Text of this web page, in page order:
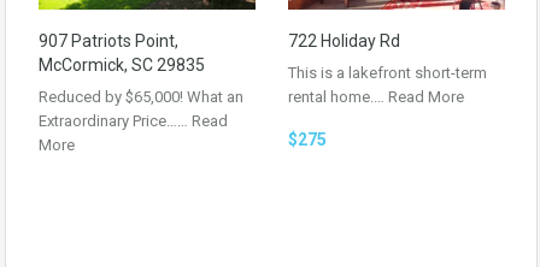
907 Patriots Point,
McCormick, SC 29835
Reduced by $65,000! What an
Extraordinary Price…… Read
More
722 Holiday Rd
This is a lakefront short-term
rental home.… Read More
$275